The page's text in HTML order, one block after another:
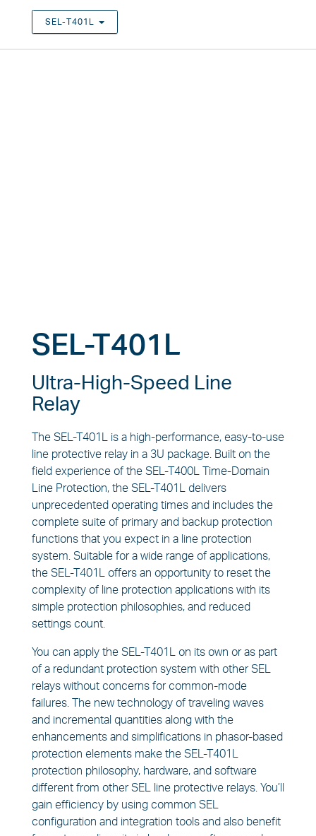
SEL-T401L
TOGGLE DROPDOWN
SEL-T401L
Ultra-High-Speed Line
Relay
The SEL-T401L is a high-performance, easy-to-use
line protective relay in a 3U package. Built on the
field experience of the SEL-T400L Time-Domain
Line Protection, the SEL-T401L delivers
unprecedented operating times and includes the
complete suite of primary and backup protection
functions that you expect in a line protection
system. Suitable for a wide range of applications,
the SEL-T401L offers an opportunity to reset the
complexity of line protection applications with its
simple protection philosophies, and reduced
settings count.
You can apply the SEL-T401L on its own or as part
of a redundant protection system with other SEL
relays without concerns for common-mode
failures. The new technology of traveling waves
and incremental quantities along with the
enhancements and simplifications in phasor-based
protection elements make the SEL-T401L
protection philosophy, hardware, and software
different from other SEL line protective relays. You’ll
gain efficiency by using common SEL
configuration and integration tools and also benefit